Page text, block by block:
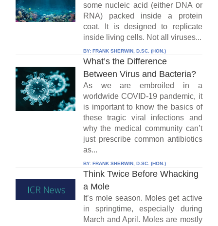
some nucleic acid (either DNA or
RNA) packed inside a protein
coat. It is designed to replicate
inside living cells. Not all viruses...
BY: FRANK SHERWIN, D.SC. (HON.)
What’s the Difference
Between Virus and Bacteria?
As we are embroiled in a
worldwide COVID-19 pandemic, it
is important to know the basics of
these tragic viral infections and
why the medical community can’t
just prescribe common antibiotics
as...
BY: FRANK SHERWIN, D.SC. (HON.)
Think Twice Before Whacking
a Mole
It’s mole season. Moles get active
in springtime, especially during
March and April. Moles are mostly